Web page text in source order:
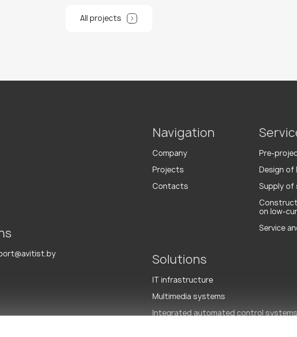
All projects
Navigation
Company
Projects
Contacts
Pre-
Design of
Supply of
on low-
Service
Solutions
IT infrastructure
Multimedia systems
Integrated automated control systems